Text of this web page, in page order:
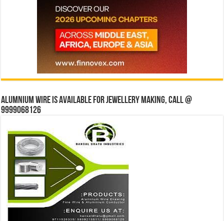
Alumnium wire is available for jewellery making, Call @
9999068126